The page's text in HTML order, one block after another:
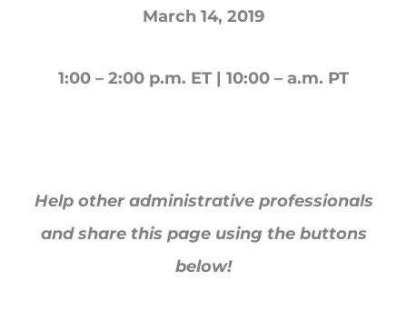
March 14, 2019
1:00 – 2:00 p.m. ET | 10:00 – a.m. PT
Help other administrative professionals
and share this page using the buttons
below!